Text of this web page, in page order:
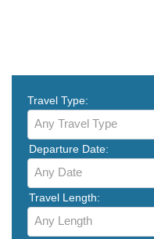
Travel Type:
Any Travel Type
Departure Date:
Any Date
Travel Length:
Any Length